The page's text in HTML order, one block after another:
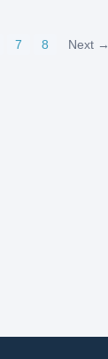
7 8 Next →